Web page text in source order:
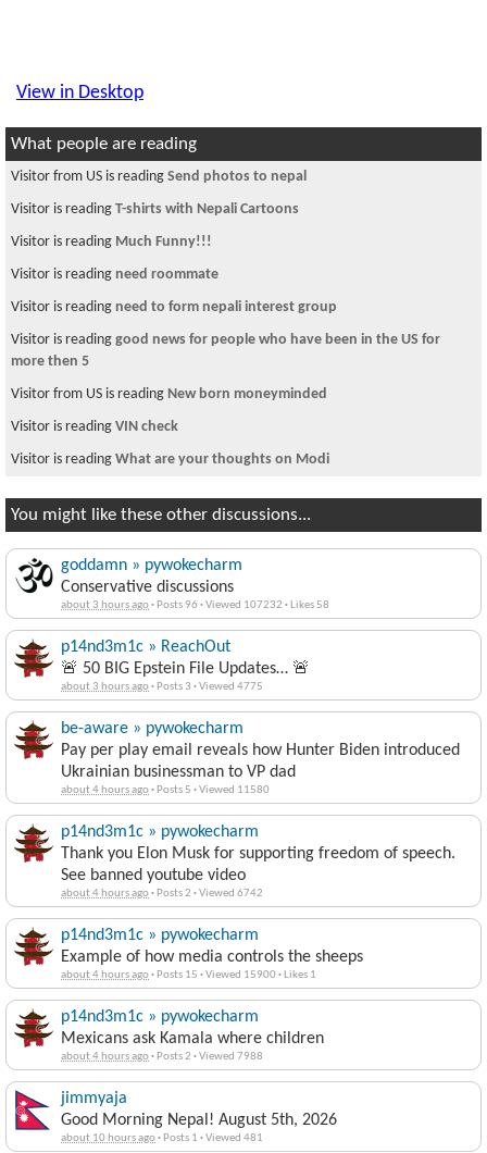
View in Desktop
What people are reading
Visitor from US is reading Send photos to nepal
Visitor is reading T-shirts with Nepali Cartoons
Visitor is reading Much Funny!!!
Visitor is reading need roommate
Visitor is reading need to form nepali interest group
Visitor is reading good news for people who have been in the US for
more then 5
Visitor from US is reading New born moneyminded
Visitor is reading VIN check
Visitor is reading What are your thoughts on Modi
You might like these other discussions...
goddamn » pywokecharm
Conservative discussions
about 3 hours ago· Posts 96 ·Viewed 107232 · Likes 58
p14nd3m1c » ReachOut
🚨 50 BIG Epstein File Updates… 🚨
about 3 hours ago· Posts 3 ·Viewed 4775
be-aware » pywokecharm
Pay per play email reveals how Hunter Biden introduced
Ukrainian businessman to VP dad
about 4 hours ago· Posts 5 ·Viewed 11580
p14nd3m1c » pywokecharm
Thank you Elon Musk for supporting freedom of speech.
See banned youtube video
about 4 hours ago· Posts 2 ·Viewed 6742
p14nd3m1c » pywokecharm
Example of how media controls the sheeps
about 4 hours ago· Posts 15 ·Viewed 15900· Likes 1
p14nd3m1c » pywokecharm
Mexicans ask Kamala where children
about 4 hours ago· Posts 2 ·Viewed 7988
jimmyaja
Good Morning Nepal! August 5th, 2026
about 10 hours ago· Posts 1 ·Viewed 481